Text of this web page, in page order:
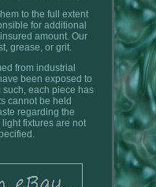
to the full extent
for additional
amount. Our
grease, or grit.
from industrial
been exposed to
such, each piece has
cannot be held
regarding the
fixtures are not